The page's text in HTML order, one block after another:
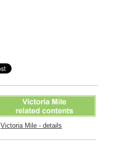
Victoria Mile - details